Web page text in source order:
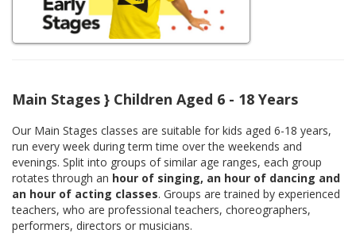
Main Stages } Children Aged 6 - 18 Years
Our Main Stages classes are suitable for kids aged 6-18 years,
run every week during term time over the weekends and
evenings. Split into groups of similar age ranges, each group
rotates through an hour of singing, an hour of dancing and
an hour of acting classes. Groups are trained by experienced
teachers, who are professional teachers, choreographers,
performers, directors or musicians.